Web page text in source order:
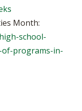
Month:
school-
of-programs-in-